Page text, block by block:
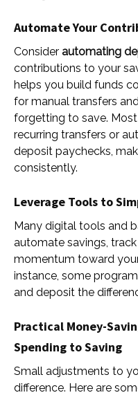
Automate Your
Consider automating
contributions to your
helps you build funds
for manual transfers
forgetting to save.
recurring transfers or
deposit paychecks,
consistently.
Leverage Tools to
Many digital tools and
automate savings,
momentum toward
instance, some
and deposit the
Practical Money-
Spending to Saving
Small adjustments to
difference. Here are